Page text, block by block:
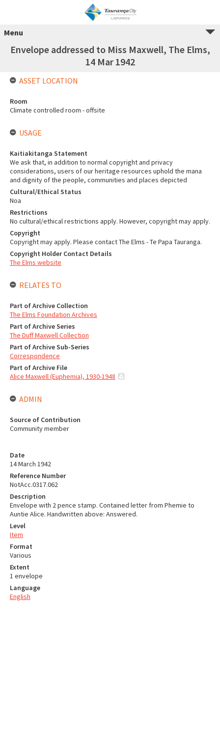
Menu
Envelope addressed to Miss Maxwell, The Elms,
14 Mar 1942
Date
14 March 1942
Reference Number
NotAcc.0317.062
Description
Envelope with 2 pence stamp. Contained letter from Phemie to
Auntie Alice. Handwritten above: Answered.
Level
Item
Format
Various
Extent
1 envelope
Language
English
ASSET LOCATION
Room
Climate controlled room - offsite
USAGE
Kaitiakitanga Statement
We ask that, in addition to normal copyright and privacy
considerations, users of our heritage resources uphold the mana
and dignity of the people, communities and places depicted
Cultural/Ethical Status
Noa
Restrictions
No cultural/ethical restrictions apply. However, copyright may apply.
Copyright
Copyright may apply. Please contact The Elms - Te Papa Tauranga.
Copyright Holder Contact Details
The Elms website
RELATES TO
Part of Archive Collection
The Elms Foundation Archives
Part of Archive Series
The Duff Maxwell Collection
Part of Archive Sub-Series
Correspondence
Part of Archive File
Alice Maxwell (Euphemia), 1930-1948
ADMIN
Source of Contribution
Community member